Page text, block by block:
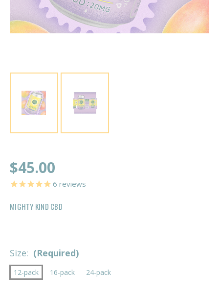
$45.00
6 reviews
MIGHTY KIND CBD
Size: (Required)
12-pack 16-pack 24-pack